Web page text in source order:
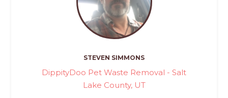
STEVEN SIMMONS
DippityDoo Pet Waste Removal - Salt
Lake County, UT